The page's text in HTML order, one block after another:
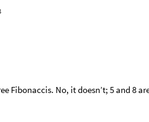
Fibonaccis. No, it doesn’t; 5 and 8